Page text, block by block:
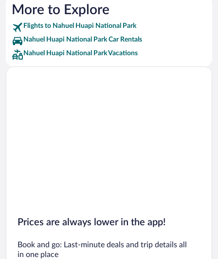
More to Explore
Flights to Nahuel Huapi National Park
Nahuel Huapi National Park Car Rentals
Nahuel Huapi National Park Vacations
Prices are always lower in the app!
Book and go: Last-minute deals and trip details all
in one place